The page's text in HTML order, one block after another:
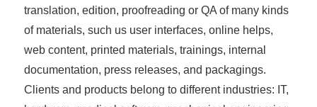
translation, edition, proofreading or QA of many kinds
of materials, such us user interfaces, online helps,
web content, printed materials, trainings, internal
documentation, press releases, and packagings.
Clients and products belong to different industries: IT,